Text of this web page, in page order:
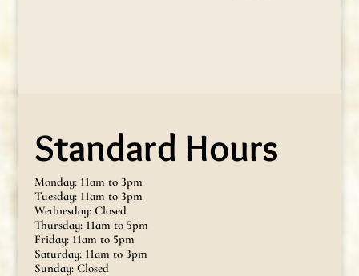
Standard Hours
Monday: 11am to 3pm
Tuesday: 11am to 3pm
Wednesday: Closed
Thursday: 11am to 5pm
Friday: 11am to 5pm
Saturday: 11am to 3pm
Sunday: Closed